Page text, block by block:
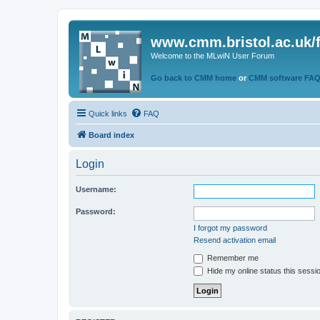
www.cmm.bristol.ac.uk/
Welcome to the MLwiN User Forum
Go back to CMM home or CMM software
Quick links FAQ
Board index
Login
Username:
Password:
I forgot my password
Resend activation email
Remember me
Hide my online status this